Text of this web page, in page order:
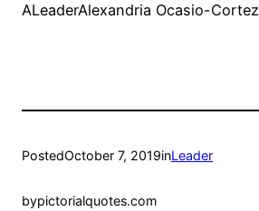
ALeaderAlexandria Ocasio-Cortez
PostedOctober 7, 2019inLeader
bypictorialquotes.com